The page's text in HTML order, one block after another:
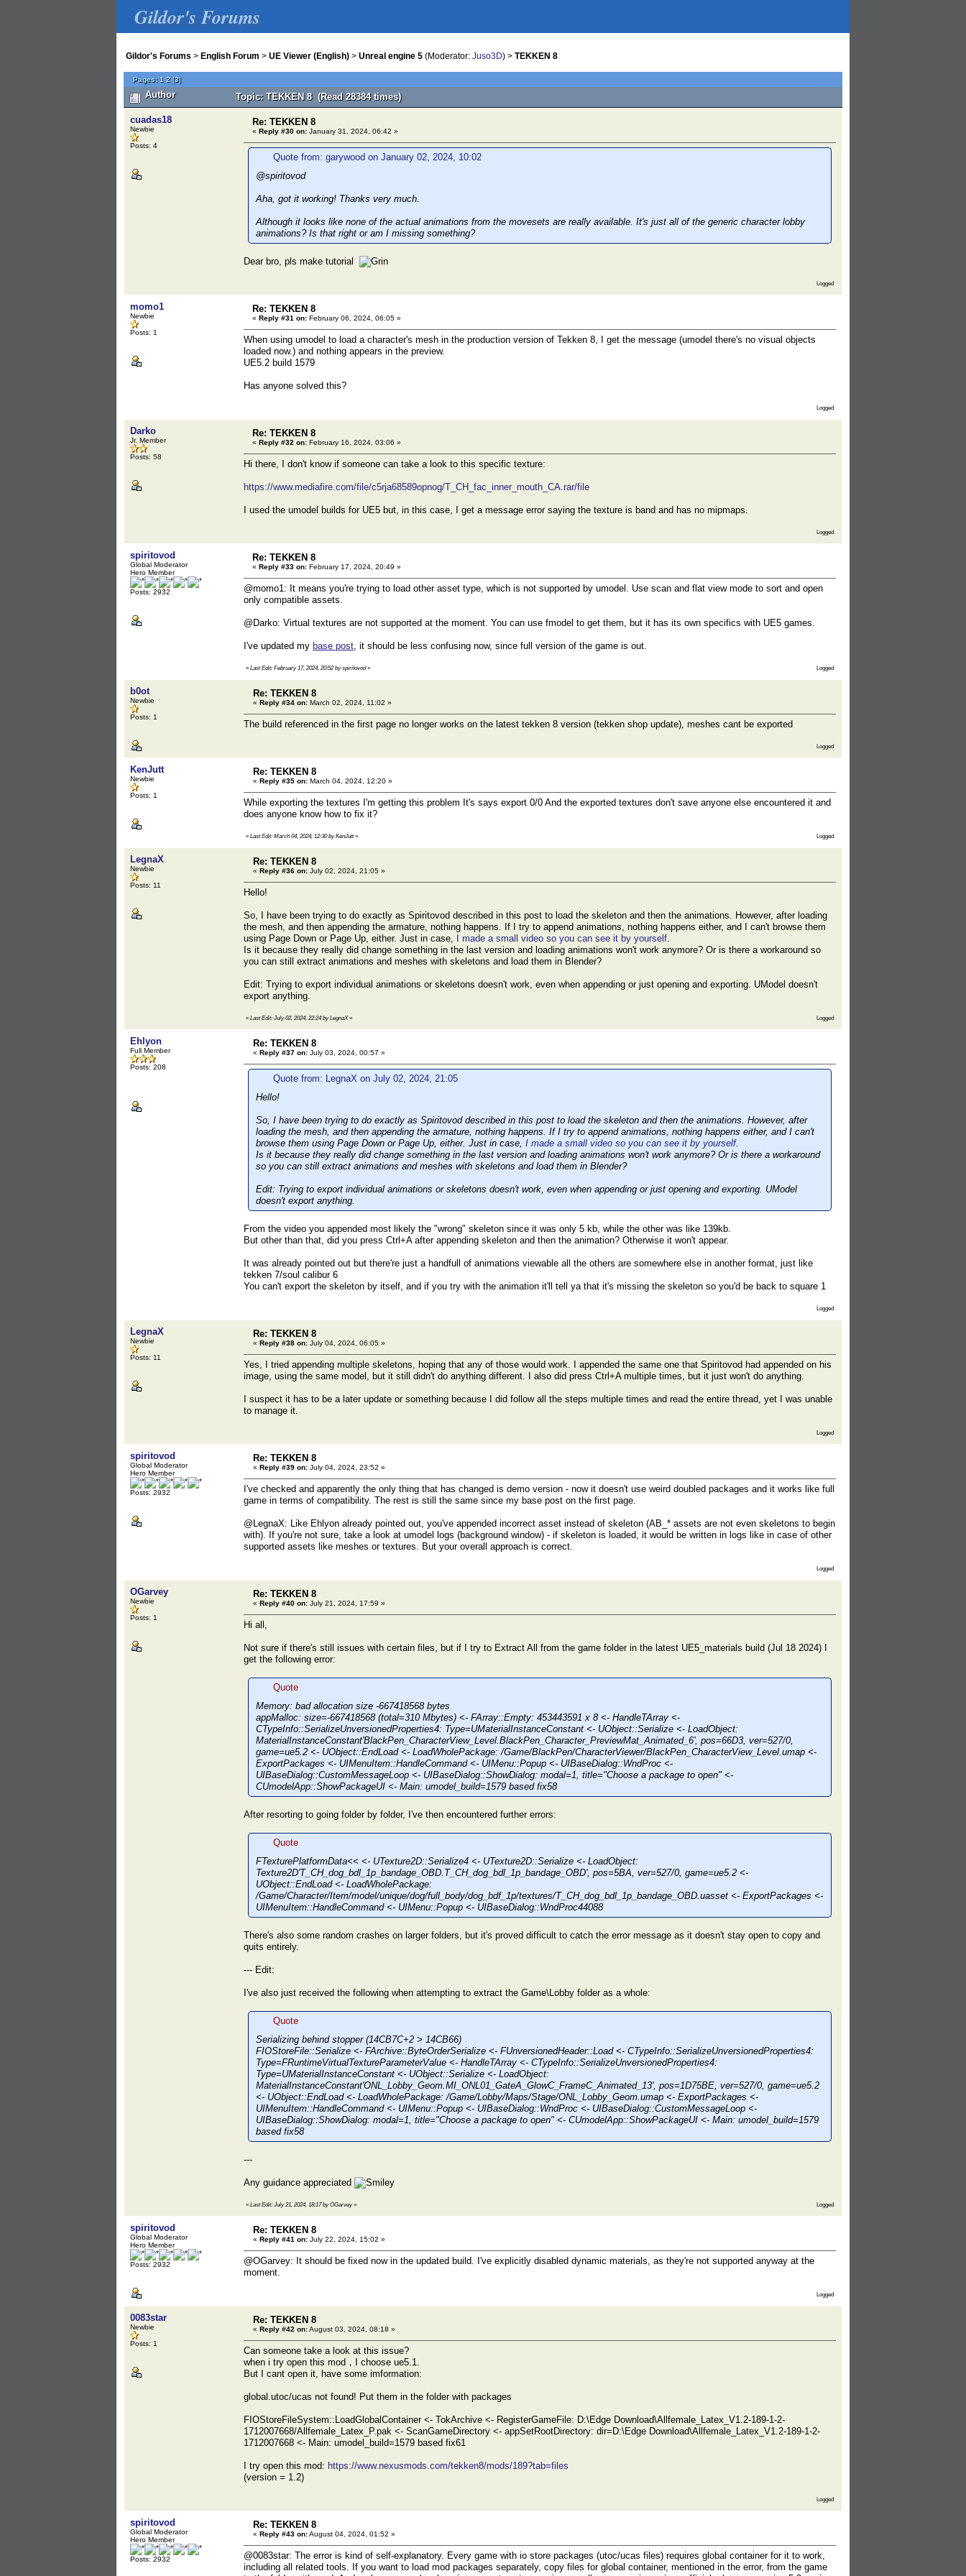
Gildor's Forums
Gildor's Forums > English Forum > UE Viewer (English) > Unreal engine 5 (Moderator: Juso3D) > TEKKEN 8
Pages: 1 2 [3]
Author Topic: TEKKEN 8 (Read 28384 times)
cuadas18
Newbie
Posts: 4
Re: TEKKEN 8
« Reply #30 on: January 31, 2024, 06:42 »
Quote from: garywood on January 02, 2024, 10:02
@spiritovod
Aha, got it working! Thanks very much.
Although it looks like none of the actual animations from the movesets are really available. It's just all of the generic character lobby
animations? Is that right or am I missing something?
Dear bro, pls make tutorial
Logged
momo1
Newbie
Posts: 1
Re: TEKKEN 8
« Reply #31 on: February 06, 2024, 06:05 »
When using umodel to load a character's mesh in the production version of Tekken 8, I get the message (umodel there's no visual objects
loaded now.) and nothing appears in the preview.
UE5.2 build 1579
Has anyone solved this?
Logged
Darko
Jr. Member
Posts: 58
Re: TEKKEN 8
« Reply #32 on: February 16, 2024, 03:06 »
Hi there, I don't know if someone can take a look to this specific texture:
https://www.mediafire.com/file/c5rja68589opnog/T_CH_fac_inner_mouth_CA.rar/file
I used the umodel builds for UE5 but, in this case, I get a message error saying the texture is band and has no mipmaps.
Logged
spiritovod
Global Moderator
Hero Member
Posts: 2932
Re: TEKKEN 8
« Reply #33 on: February 17, 2024, 20:49 »
@momo1: It means you're trying to load other asset type, which is not supported by umodel. Use scan and flat view mode to sort and open
only compatible assets.
@Darko: Virtual textures are not supported at the moment. You can use fmodel to get them, but it has its own specifics with UE5 games.
I've updated my base post, it should be less confusing now, since full version of the game is out.
« Last Edit: February 17, 2024, 20:52 by spiritovod» Logged
b0ot
Newbie
Posts: 1
Re: TEKKEN 8
« Reply #34 on: March 02, 2024, 11:02 »
The build referenced in the first page no longer works on the latest tekken 8 version (tekken shop update), meshes cant be exported
Logged
KenJutt
Newbie
Posts: 1
Re: TEKKEN 8
« Reply #35 on: March 04, 2024, 12:20 »
While exporting the textures I'm getting this problem It's says export 0/0 And the exported textures don't save anyone else encountered it and
does anyone know how to fix it?
« Last Edit: March 04, 2024, 12:30 by KenJutt» Logged
LegnaX
Newbie
Posts: 11
Re: TEKKEN 8
« Reply #36 on: July 02, 2024, 21:05 »
Hello!
So, I have been trying to do exactly as Spiritovod described in this post to load the skeleton and then the animations. However, after loading
the mesh, and then appending the armature, nothing happens. If I try to append animations, nothing happens either, and I can't browse them
using Page Down or Page Up, either. Just in case,
I made a small video so you can see it by yourself.
Is it because they really did change something in the last version and loading animations won't work anymore? Or is there a workaround so
you can still extract animations and meshes with skeletons and load them in Blender?
Edit: Trying to export individual animations or skeletons doesn't work, even when appending or just opening and exporting. UModel doesn't
export anything.
« Last Edit: July 02, 2024, 22:24 by LegnaX» Logged
Ehlyon
Full Member
Posts: 208
Re: TEKKEN 8
« Reply #37 on: July 03, 2024, 00:57 »
Quote from: LegnaX on July 02, 2024, 21:05
Hello!
So, I have been trying to do exactly as Spiritovod described in this post to load the skeleton and then the animations. However, after
loading the mesh, and then appending the armature, nothing happens. If I try to append animations, nothing happens either, and I can't
browse them using Page Down or Page Up, either. Just in case, I made a small video so you can see it by yourself.
Is it because they really did change something in the last version and loading animations won't work anymore? Or is there a workaround
so you can still extract animations and meshes with skeletons and load them in Blender?
Edit: Trying to export individual animations or skeletons doesn't work, even when appending or just opening and exporting. UModel
doesn't export anything.
From the video you appended most likely the "wrong" skeleton since it was only 5 kb, while the other was like 139kb.
But other than that, did you press Ctrl+A after appending skeleton and then the animation? Otherwise it won't appear.
It was already pointed out but there're just a handfull of animations viewable all the others are somewhere else in another format, just like
tekken 7/soul calibur 6
You can't export the skeleton by itself, and if you try with the animation it'll tell ya that it's missing the skeleton so you'd be back to square 1
Logged
LegnaX
Newbie
Posts: 11
Re: TEKKEN 8
« Reply #38 on: July 04, 2024, 06:05 »
Yes, I tried appending multiple skeletons, hoping that any of those would work. I appended the same one that Spiritovod had appended on his
image, using the same model, but it still didn't do anything different. I also did press Ctrl+A multiple times, but it just won't do anything.
I suspect it has to be a later update or something because I did follow all the steps multiple times and read the entire thread, yet I was unable
to manage it.
Logged
spiritovod
Global Moderator
Hero Member
Posts: 2932
Re: TEKKEN 8
« Reply #39 on: July 04, 2024, 23:52 »
I've checked and apparently the only thing that has changed is demo version - now it doesn't use weird doubled packages and it works like full
game in terms of compatibility. The rest is still the same since my base post on the first page.
@LegnaX: Like Ehlyon already pointed out, you've appended incorrect asset instead of skeleton (AB_* assets are not even skeletons to begin
with). If you're not sure, take a look at umodel logs (background window) - if skeleton is loaded, it would be written in logs like in case of other
supported assets like meshes or textures. But your overall approach is correct.
Logged
OGarvey
Newbie
Posts: 1
Re: TEKKEN 8
« Reply #40 on: July 21, 2024, 17:59 »
Hi all,
Not sure if there's still issues with certain files, but if I try to Extract All from the game folder in the latest UE5_materials build (Jul 18 2024) I
get the following error:
Quote
Memory: bad allocation size -667418568 bytes
appMalloc: size=-667418568 (total=310 Mbytes) <- FArray::Empty: 453443591 x 8 <- HandleTArray <-
CTypeInfo::SerializeUnversionedProperties4: Type=UMaterialInstanceConstant <- UObject::Serialize <- LoadObject:
MaterialInstanceConstant'BlackPen_CharacterView_Level.BlackPen_Character_PreviewMat_Animated_6', pos=66D3, ver=527/0,
game=ue5.2 <- UObject::EndLoad <- LoadWholePackage: /Game/BlackPen/CharacterViewer/BlackPen_CharacterView_Level.umap <-
ExportPackages <- UIMenuItem::HandleCommand <- UIMenu::Popup <- UIBaseDialog::WndProc <-
UIBaseDialog::CustomMessageLoop <- UIBaseDialog::ShowDialog: modal=1, title="Choose a package to open" <-
CUmodelApp::ShowPackageUI <- Main: umodel_build=1579 based fix58
After resorting to going folder by folder, I've then encountered further errors:
Quote
FTexturePlatformData<< <- UTexture2D::Serialize4 <- UTexture2D::Serialize <- LoadObject:
Texture2D'T_CH_dog_bdl_1p_bandage_OBD.T_CH_dog_bdl_1p_bandage_OBD', pos=5BA, ver=527/0, game=ue5.2 <-
UObject::EndLoad <- LoadWholePackage:
/Game/Character/Item/model/unique/dog/full_body/dog_bdf_1p/textures/T_CH_dog_bdl_1p_bandage_OBD.uasset <- ExportPackages <-
UIMenuItem::HandleCommand <- UIMenu::Popup <- UIBaseDialog::WndProc44088
There's also some random crashes on larger folders, but it's proved difficult to catch the error message as it doesn't stay open to copy and
quits entirely.
--- Edit:
I've also just received the following when attempting to extract the Game\Lobby folder as a whole:
Quote
Serializing behind stopper (14CB7C+2 > 14CB66)
FIOStoreFile::Serialize <- FArchive::ByteOrderSerialize <- FUnversionedHeader::Load <- CTypeInfo::SerializeUnversionedProperties4:
Type=FRuntimeVirtualTextureParameterValue <- HandleTArray <- CTypeInfo::SerializeUnversionedProperties4:
Type=UMaterialInstanceConstant <- UObject::Serialize <- LoadObject:
MaterialInstanceConstant'ONL_Lobby_Geom.MI_ONL01_GateA_GlowC_FrameC_Animated_13', pos=1D75BE, ver=527/0, game=ue5.2
<- UObject::EndLoad <- LoadWholePackage: /Game/Lobby/Maps/Stage/ONL_Lobby_Geom.umap <- ExportPackages <-
UIMenuItem::HandleCommand <- UIMenu::Popup <- UIBaseDialog::WndProc <- UIBaseDialog::CustomMessageLoop <-
UIBaseDialog::ShowDialog: modal=1, title="Choose a package to open" <- CUmodelApp::ShowPackageUI <- Main: umodel_build=1579
based fix58
---
Any guidance appreciated
« Last Edit: July 21, 2024, 18:17 by OGarvey» Logged
spiritovod
Global Moderator
Hero Member
Posts: 2932
Re: TEKKEN 8
« Reply #41 on: July 22, 2024, 15:02 »
@OGarvey: It should be fixed now in the updated build. I've explicitly disabled dynamic materials, as they're not supported anyway at the
moment.
Logged
0083star
Newbie
Posts: 1
Re: TEKKEN 8
« Reply #42 on:August 03, 2024, 08:18 »
Can someone take a look at this issue?
when i try open this mod，I choose ue5.1.
But I cant open it, have some imformation:
global.utoc/ucas not found! Put them in the folder with packages
FIOStoreFileSystem::LoadGlobalContainer <- TokArchive <- RegisterGameFile: D:\Edge Download\Allfemale_Latex_V1.2-189-1-2-
1712007668/Allfemale_Latex_P.pak <- ScanGameDirectory <- appSetRootDirectory: dir=D:\Edge Download\Allfemale_Latex_V1.2-189-1-2-
1712007668 <- Main: umodel_build=1579 based fix61
I try open this mod: https://www.nexusmods.com/tekken8/mods/189?tab=files
(version = 1.2)
Logged
spiritovod
Global Moderator
Hero Member
Posts: 2932
Re: TEKKEN 8
« Reply #43 on:August 04, 2024, 01:52 »
@0083star: The error is kind of self-explanatory. Every game with io store packages (utoc/ucas files) requires global container for it to work,
including all related tools. If you want to load mod packages separately, copy files for global container, mentioned in the error, from the game